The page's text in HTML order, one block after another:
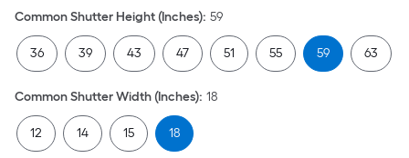
pricing
is
based
on
the
area
of
Common Shutter Height (Inches): 59
36 39 43 47 51 55 59 63
Common Shutter Width (Inches): 18
12 14 15 18